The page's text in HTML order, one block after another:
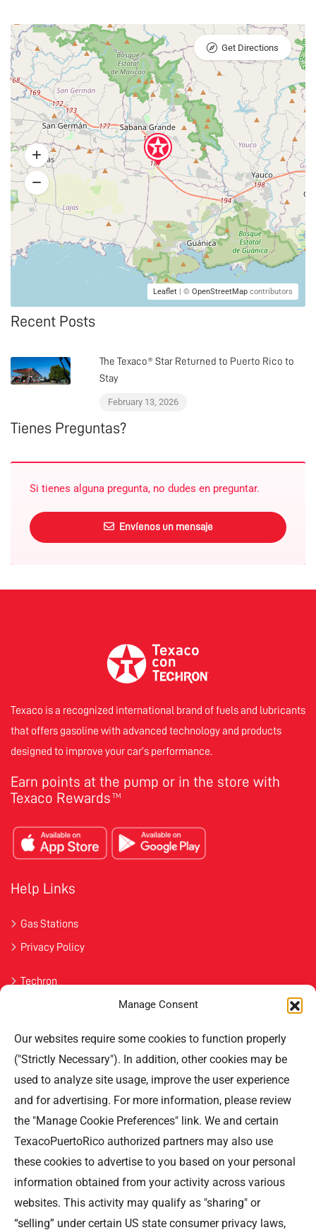
Manage Consent
Our websites require some cookies to function properly
("Strictly Necessary"). In addition, other cookies may be
used to analyze site usage, improve the user experience
and for advertising. For more information, please review
the "Manage Cookie Preferences" link. We and certain
TexacoPuertoRico authorized partners may also use
these cookies to advertise to you based on your personal
information obtained from your activity across various
websites. This activity may qualify as "sharing" or
“selling” under certain US state consumer privacy laws,
Leaflet | © OpenStreetMap contributors
Get Directions
Recent Posts
The Texaco® Star Returned to Puerto Rico to
Stay
February 13, 2026
Tienes Preguntas?
Si tienes alguna pregunta, no dudes en preguntar.
Envíenos un mensaje
Texaco is a recognized international brand of fuels and lubricants
that offers gasoline with advanced technology and products
designed to improve your car’s performance.
Earn points at the pump or in the store with
Texaco Rewards TM
Help Links
Gas Stations
Privacy Policy
Techron
Contact Us
Professional Offices Park 996
San Roberto Street 5th Floor Tower III,
San Juan PR 00926
Phone: (787) 705-5307